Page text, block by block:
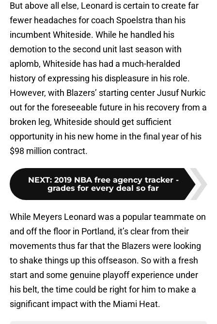
But above all else, Leonard is certain to create far
fewer headaches for coach Spoelstra than his
incumbent Whiteside. While he handled his
demotion to the second unit last season with
aplomb, Whiteside has had a much-heralded
history of expressing his displeasure in his role.
However, with Blazers’ starting center Jusuf Nurkic
out for the foreseeable future in his recovery from a
broken leg, Whiteside should get sufficient
opportunity in his new home in the final year of his
$98 million contract.
NEXT: 2019 NBA free agency tracker -
grades for every deal so far
While Meyers Leonard was a popular teammate on
and off the floor in Portland, it’s clear from their
movements thus far that the Blazers were looking
to shake things up this offseason. So with a fresh
start and some genuine playoff experience under
his belt, the time could be right for him to make a
significant impact with the Miami Heat.